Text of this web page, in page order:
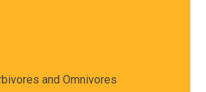
and Omnivores